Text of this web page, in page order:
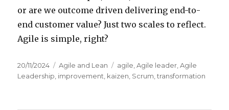
or are we outcome driven delivering end-to-
end customer value? Just two scales to reflect.
Agile is simple, right?
Posted
on
20/11/2024 Categories
Agile and Lean Tags
agile ,Agile leader ,Agile
Leadership improvement kaizen Scrum ,transformation